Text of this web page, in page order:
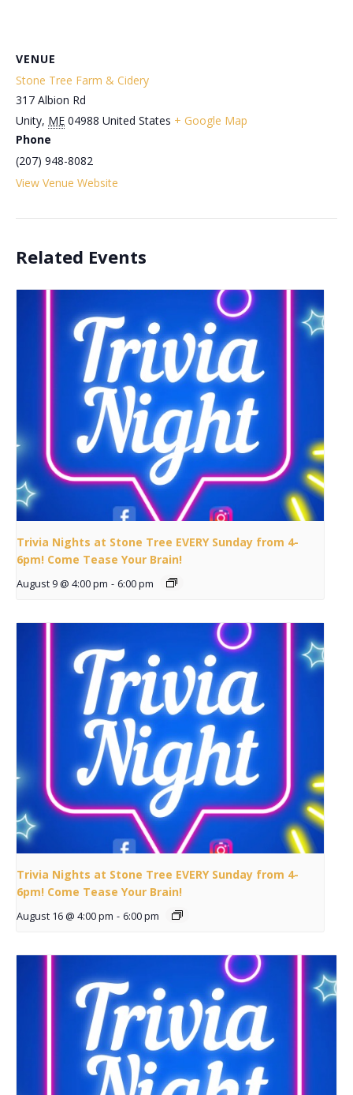
VENUE
Stone Tree Farm & Cidery
317 Albion Rd
Unity, ME 04988 United States + Google Map
Phone
(207) 948-8082
View Venue Website
Related Events
Trivia Nights at Stone Tree EVERY Sunday from 4-
6pm! Come Tease Your Brain!
August 9 @ 4:00 pm - 6:00 pm
Trivia Nights at Stone Tree EVERY Sunday from 4-
6pm! Come Tease Your Brain!
August 16 @ 4:00 pm - 6:00 pm